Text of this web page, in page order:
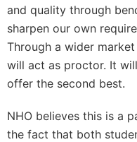
and quality through
sharpen our own
Through a wider
will act as proctor. It
offer the second best.
NHO believes this is a
the fact that both